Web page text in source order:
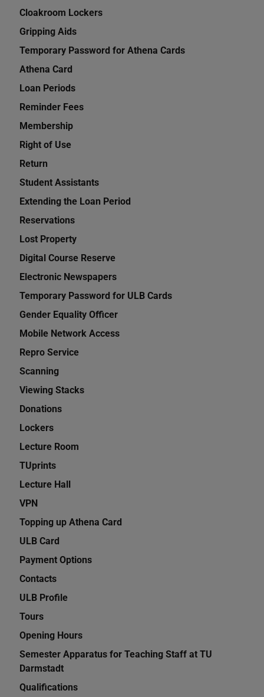
Cloakroom Lockers
Gripping Aids
Temporary Password for Athena Cards
Athena Card
Loan Periods
Reminder Fees
Membership
Right of Use
Return
Student Assistants
Extending the Loan Period
Reservations
Lost Property
Digital Course Reserve
Electronic Newspapers
Temporary Password for ULB Cards
Gender Equality Officer
Mobile Network Access
Repro Service
Scanning
Viewing Stacks
Donations
Lockers
Lecture Room
TUprints
Lecture Hall
VPN
Topping up Athena Card
ULB Card
Payment Options
Contacts
ULB Profile
Tours
Opening Hours
Semester Apparatus for Teaching Staff at TU
Darmstadt
Qualifications